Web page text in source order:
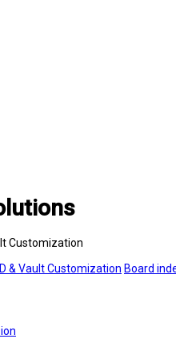
Customization
& Vault Customization Board